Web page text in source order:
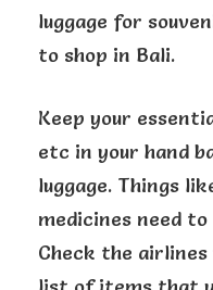
luggage for
to shop in Bali.
Keep your
etc in your hand
luggage. Things
medicines need
Check the